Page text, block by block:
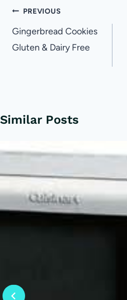
Post
navigation
PREVIOUS
Gingerbread Cookies
Gluten & Dairy Free
Similar Posts